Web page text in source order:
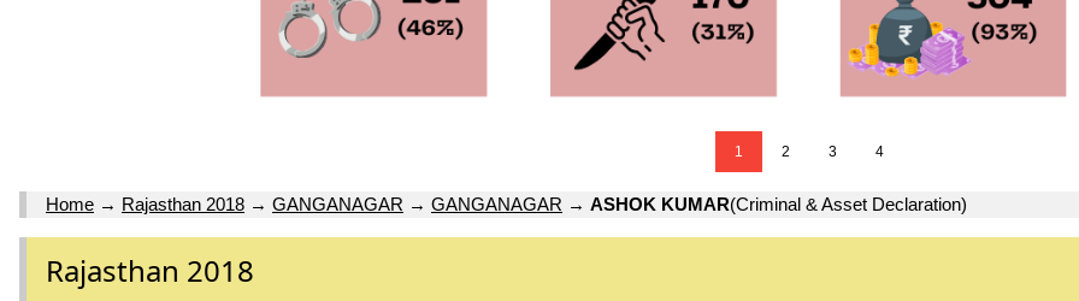
1 2 3 4
Home → Rajasthan 2018 → GANGANAGAR → GANGANAGAR → ASHOK KUMAR(Criminal & Asset Declaration)
Rajasthan 2018